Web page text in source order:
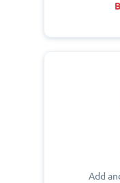
Add